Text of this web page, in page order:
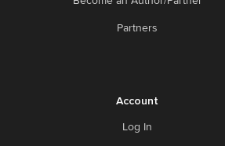
Partners
Account
Log In